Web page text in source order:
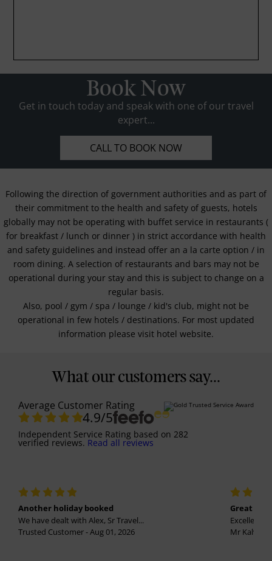
Book Now
Get in touch today and speak with one of our travel
expert...
CALL TO BOOK NOW
Following the direction of government authorities and as part of
their commitment to the health and safety of guests, hotels
globally may not be operating with buffet service in restaurants (
for breakfast / lunch or dinner ) in strict accordance with health
and safety guidelines and instead offer an a la carte option / in
room dining. A selection of restaurants and bars may not be
operational during your stay and this is subject to change on a
regular basis.
Also, pool / gym / spa / lounge / kid's club, might not be
operational in few hotels / destinations. For most updated
information please visit hotel website.
What our customers say...
Average Customer Rating
4.9/5
Independent Service Rating based on 282
verified reviews. Read all reviews
Another holiday booked
We have dealt with Alex, Sr Travel...
Trusted Customer - Aug 01, 2026
Great
Excellent
Mr